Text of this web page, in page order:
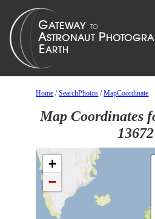
Home /SearchPhotos /MapCoordinate
Map Coordinates
13672
+
−